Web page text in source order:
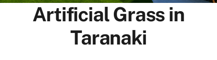
Artificial Grass in
Taranaki